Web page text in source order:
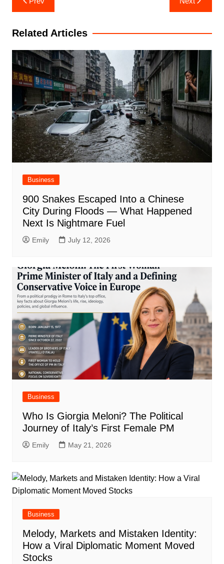
navigation
Related Articles
Business
900 Snakes Escaped Into a Chinese
City During Floods — What Happened
Next Is Nightmare Fuel
Emily July 12, 2026
Business
Who Is Giorgia Meloni? The Political
Journey of Italy’s First Female PM
Emily May 21, 2026
Business
Melody, Markets and Mistaken Identity:
How a Viral Diplomatic Moment Moved
Stocks